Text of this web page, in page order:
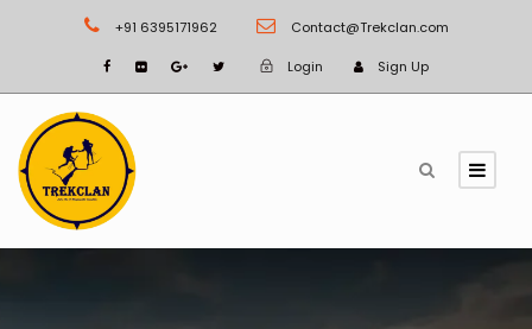
+91 6395171962 Contact@Trekclan.com
Login Sign Up